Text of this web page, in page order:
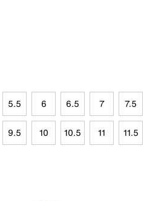
5.5 6 6.5 7 7.5
9.5 10 10.5 11 11.5